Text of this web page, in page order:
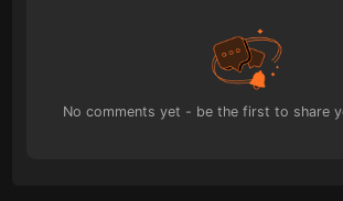
No comments yet - be the first to share